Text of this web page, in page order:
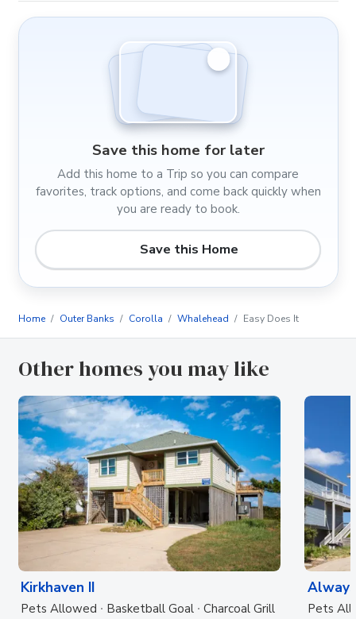
Save this home for later
Add this home to a Trip so you can compare
favorites, track options, and come back quickly when
you are ready to book.
Save this Home
Home Outer Banks Corolla Whalehead Easy Does It
Other homes you may like
Kirkhaven II
Pets Allowed Basketball Goal Charcoal Grill Pets